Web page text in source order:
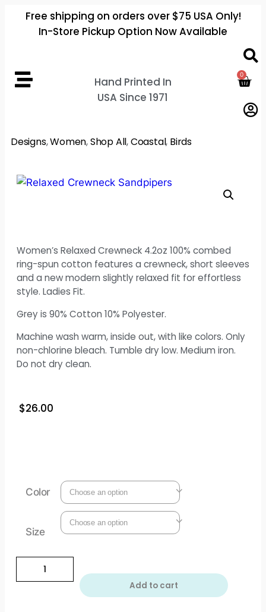
Free shipping on orders over $75 USA Only!
In-Store Pickup Option Now Available
Hand Printed In
USA Since 1971
0
Designs,Women,Shop All,Coastal, Birds
Women’s Relaxed Crewneck 4.2oz 100% combed
ring-spun cotton features a crewneck, short sleeves
and a new modern slightly relaxed fit for effortless
style. Ladies Fit.
Grey is 90% Cotton 10% Polyester.
Machine wash warm, inside out, with like colors. Only
non-chlorine bleach. Tumble dry low. Medium iron.
Do not dry clean.
$26.00
Color
Size
Add to cart